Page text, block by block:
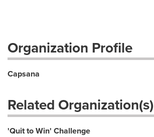
Organization Profile
Capsana
Related Organization(s)
'Quit to Win' Challenge